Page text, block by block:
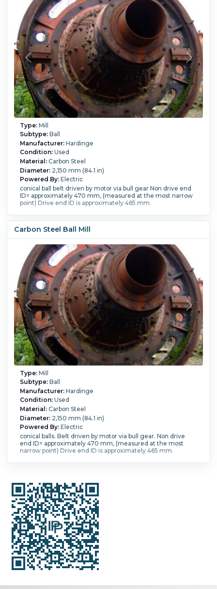
Type:Mill
Subtype:Ball
Manufacturer:Hardinge
Condition:Used
Material:Carbon Steel
Diameter:2,150 mm (84.1 in)
Powered By:Electric
conical ball belt driven by motor via bull gear Non drive end
ID= approximately 470 mm, (measured at the most narrow
point) Drive end ID is approximately 465 mm.
Carbon Steel Ball Mill
Type:Mill
Subtype:Ball
Manufacturer:Hardinge
Condition:Used
Material:Carbon Steel
Diameter:2,150 mm (84.1 in)
Powered By:Electric
conical balls. Belt driven by motor via bull gear. Non drive
end ID= approximately 470 mm, (measured at the most
narrow point) Drive end ID is approximately 465 mm.